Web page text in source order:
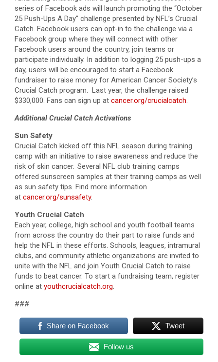
series of Facebook ads will launch promoting the “October
25 Push-Ups A Day” challenge presented by NFL’s Crucial
Catch. Facebook users can opt-in to the challenge via a
Facebook group where they will connect with other
Facebook users around the country, join teams or
participate individually. In addition to logging 25 push-ups a
day, users will be encouraged to start a Facebook
fundraiser to raise money for American Cancer Society’s
Crucial Catch program. Last year, the challenge raised
$330,000. Fans can sign up at cancer.org/crucialcatch.
Additional Crucial Catch Activations
Sun Safety
Crucial Catch kicked off this NFL season during training
camp with an initiative to raise awareness and reduce the
risk of skin cancer. Several NFL club training camps
offered sunscreen samples at their training camps as well
as sun safety tips. Find more information
at cancer.org/sunsafety.
Youth Crucial Catch
Each year, college, high school and youth football teams
from across the country do their part to raise funds and
help the NFL in these efforts. Schools, leagues, intramural
clubs, and community athletic organizations are invited to
unite with the NFL and join Youth Crucial Catch to raise
funds to beat cancer. To start a fundraising team, register
online at youthcrucialcatch.org.
###
Share on Facebook Tweet
Follow us